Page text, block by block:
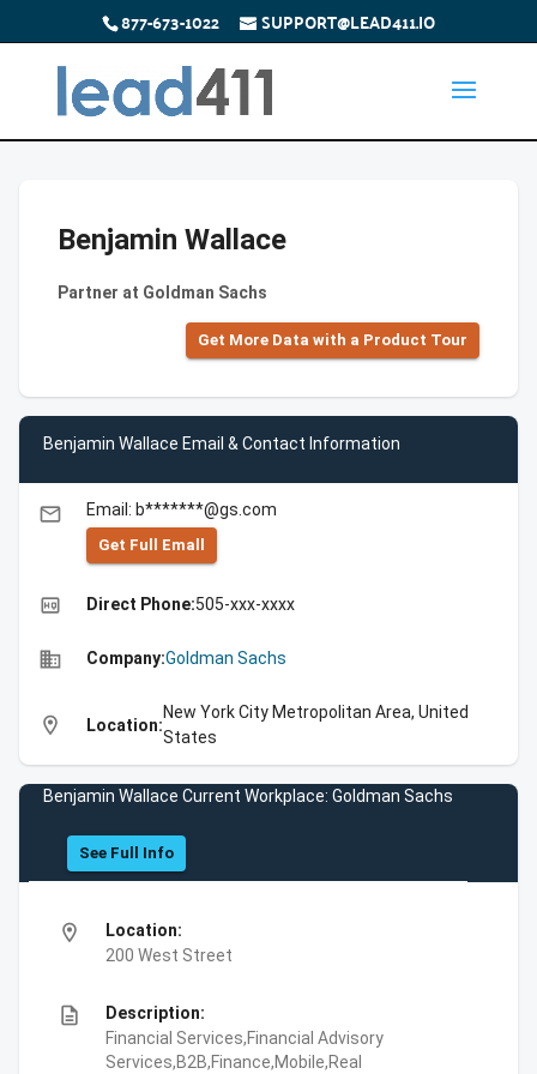
877-673-1022 SUPPORT@LEAD411.IO
Benjamin Wallace
Partner at Goldman Sachs
Get More Data with a Product Tour
Benjamin Wallace Email & Contact Information
email Email: b*******@gs.com
Get Full Emall
high_quality Direct Phone:505-xxx-xxxx
business Company:Goldman Sachs
location_on Location:
New York City Metropolitan Area, United
States
Benjamin Wallace Current Workplace: Goldman Sachs
See Full Info
location_on
Location:
200 West Street
description
Description:
Financial Services,Financial Advisory
Services,B2B,Finance,Mobile,Real